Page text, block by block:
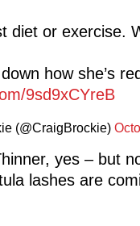
diet or exercise.
how she’s
9sd9xCYreB
(@CraigBrockie)
yes – but
lashes are